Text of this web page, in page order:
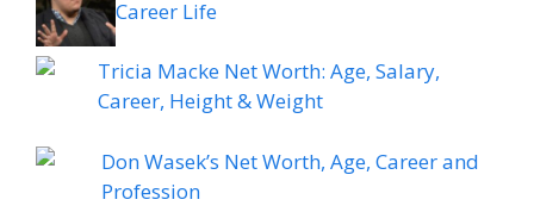
Career Life
Tricia Macke Net Worth: Age, Salary,
Career, Height & Weight
Don Wasek’s Net Worth, Age, Career and
Profession